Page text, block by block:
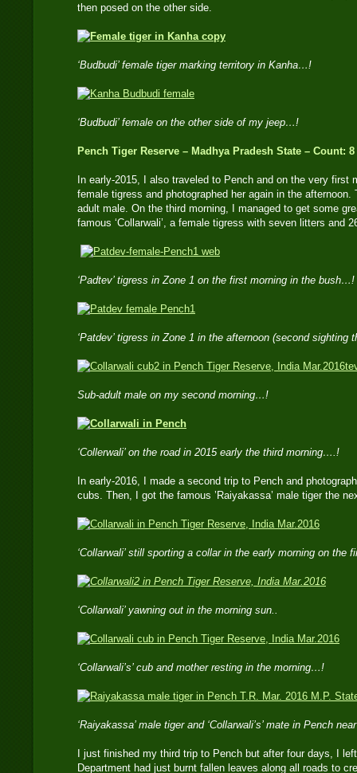
then posed on the other side.
‘Budbudi’ female tiger marking territory in Kanha…!
‘Budbudi’ female on the other side of my jeep…!
Pench Tiger Reserve – Madhya Pradesh State – Count:
In early-2015, I also traveled to Pench and on the very first
female tigress and photographed her again in the
adult male. On the third morning, I managed to get some
famous ‘Collarwali’, a female tigress with seven litters and
‘Padtev’ tigress in Zone 1 on the first morning in the bush…!
‘Patdev’ tigress in Zone 1 in the afternoon (second sighting
Sub-adult male on my second morning…!
‘Collerwali’ on the road in 2015 early the third morning….!
In early-2016, I made a second trip to Pench and
cubs. Then, I got the famous ’Raiyakassa’ male tiger the
‘Collarwali’ still sporting a collar in the early morning on the
‘Collarwali’ yawning out in the morning sun..
‘Collarwali’s’ cub and mother resting in the morning…!
‘Raiyakassa’ male tiger and ‘Collarwali’s’ mate in Pench
I just finished my third trip to Pench but after four days, I
Department had just burnt fallen leaves along all roads to